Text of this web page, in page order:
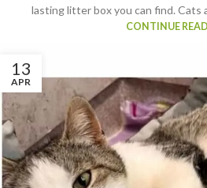
lasting litter box you can find. Cats
CONTINUE
13
APR